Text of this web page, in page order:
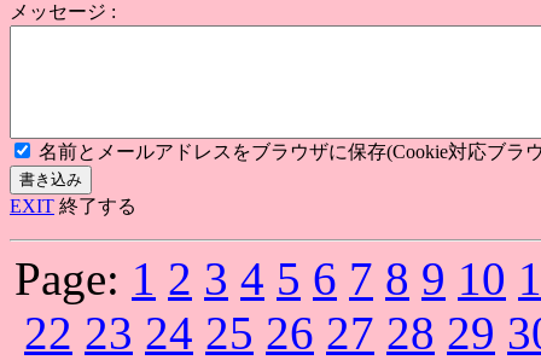
メッセージ :
名前とメールアドレスをブラウザに保存(Cookie対応ブラ
EXIT 終了する
Page: 1 2 3 4 5 6 7 8 9 10
22 23 24 25 26 27 28 29